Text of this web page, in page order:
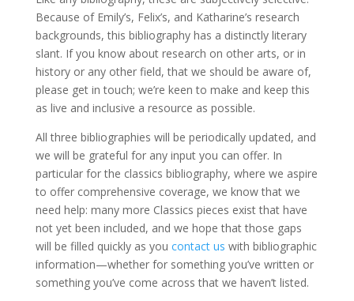
Because of Emily’s, Felix’s, and Katharine’s research
backgrounds, this bibliography has a distinctly literary
slant. If you know about research on other arts, or in
history or any other field, that we should be aware of,
please get in touch; we’re keen to make and keep this
as live and inclusive a resource as possible.
All three bibliographies will be periodically updated, and
we will be grateful for any input you can offer. In
particular for the classics bibliography, where we aspire
to offer comprehensive coverage, we know that we
need help: many more Classics pieces exist that have
not yet been included, and we hope that those gaps
will be filled quickly as you contact us with bibliographic
information—whether for something you’ve written or
something you’ve come across that we haven’t listed.